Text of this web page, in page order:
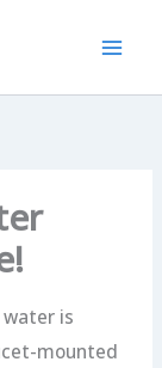
is
mounted